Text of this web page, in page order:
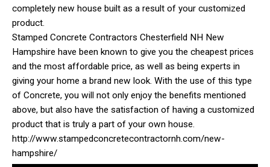
completely new house built as a result of your customized
product.
Stamped Concrete Contractors Chesterfield NH New
Hampshire have been known to give you the cheapest prices
and the most affordable price, as well as being experts in
giving your home a brand new look. With the use of this type
of Concrete, you will not only enjoy the benefits mentioned
above, but also have the satisfaction of having a customized
product that is truly a part of your own house.
http://www.stampedconcretecontractornh.com/new-
hampshire/